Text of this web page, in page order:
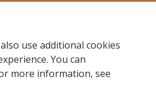
use additional cookies
You can
more information, see